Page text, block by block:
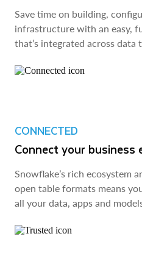
Save time on building,
infrastructure with an easy,
that’s integrated across data
CONNECTED
Connect your business
Snowflake’s rich ecosystem
open table formats means
all your data, apps and